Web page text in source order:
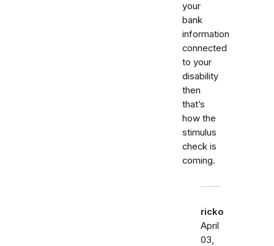
your
bank
information
connected
to your
disability
then
that’s
how the
stimulus
check is
coming.
ricko
April
03,